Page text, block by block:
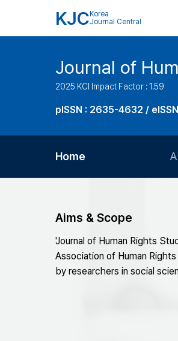
KJC Korea
Journal Central
Journal of
2025 KCI Impact Factor : 1.59
pISSN : 2635-4632 /
Home
Aims & Scope
'Journal of Human Rights
Association of Human
by researchers in social